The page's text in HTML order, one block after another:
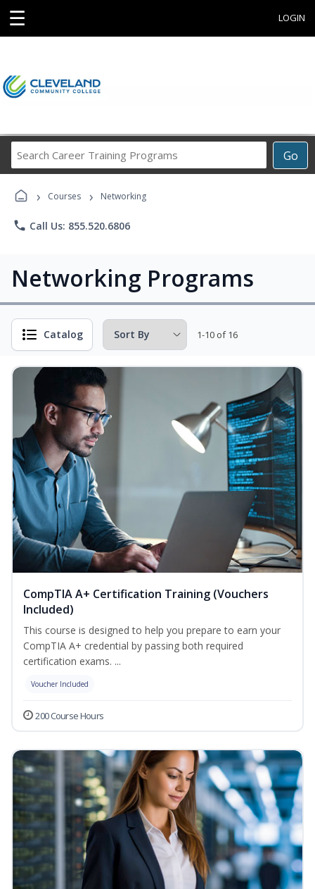
☰ LOGIN
Go
Career
Programs
› Courses › Networking
phone Call Us: 855.520.6806
Networking Programs
Catalog 1-10 of 16
CompTIA A+ Certification Training (Vouchers
Included)
This course is designed to help you prepare to earn your
CompTIA A+ credential by passing both required
certification exams. ...
Voucher Included
200 Course Hours